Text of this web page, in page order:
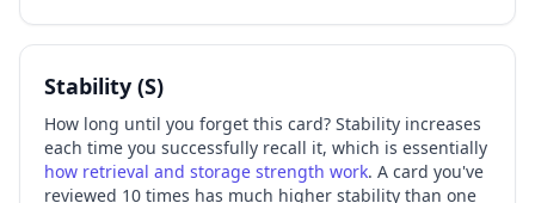
Stability (S)
How long until you forget this card? Stability increases
each time you successfully recall it, which is essentially
how retrieval and storage strength work. A card you've
reviewed 10 times has much higher stability than one